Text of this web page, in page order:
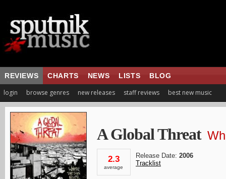
REVIEWS CHARTS NEWS LISTS BLOG
login browse genres new releases staff reviews best new music
A Global Threat
2.3
average
Release Date: 2006
Tracklist